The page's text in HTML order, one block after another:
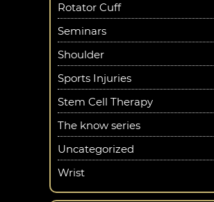
Rotator Cuff
Seminars
Shoulder
Sports Injuries
Stem Cell Therapy
The know series
Uncategorized
Wrist